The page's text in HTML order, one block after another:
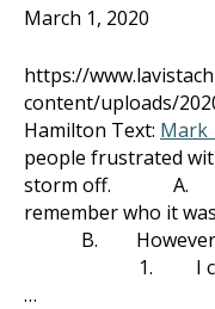
March 1, 2020
https://
content/uploads/
Hamilton Text: Mark
people frustrated
storm off. A.
remember who it
B. However,
1. I can allow
…